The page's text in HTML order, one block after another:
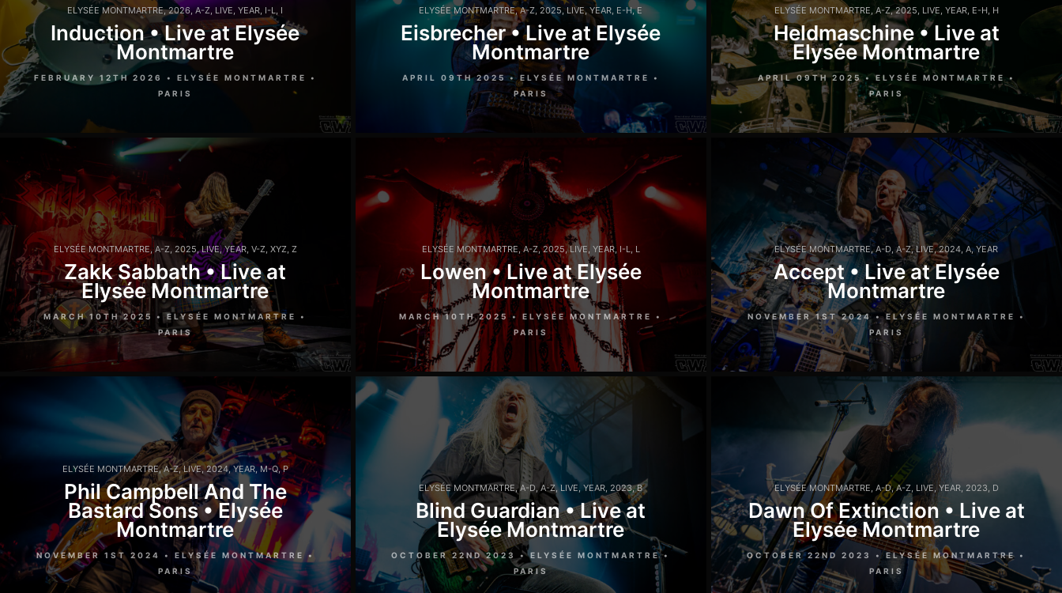
ELYSÉE MONTMARTRE,2026,A-Z, LIVE,YEAR, I-L, I
Induction • Live at Elysée
Montmartre
FEBRUARY 12TH 2026 • ELYSÉE MONTMARTRE •
PARIS
ELYSÉE MONTMARTRE,A-Z,2025, LIVE,YEAR, E-H,E
Eisbrecher • Live at Elysée
Montmartre
APRIL 09TH 2025 • ELYSÉE MONTMARTRE •
PARIS
ELYSÉE MONTMARTRE, A-Z,2025, LIVE, YEAR, E-H, H
Heldmaschine • Live at
Elysée Montmartre
APRIL 09TH 2025 • ELYSÉE MONTMARTRE •
PARIS
ELYSÉE MONTMARTRE,A-Z, 2025,LIVE,YEAR, V-Z, XYZ, Z
Zakk Sabbath • Live at
Elysée Montmartre
MARCH 10TH 2025 • ELYSÉE MONTMARTRE •
PARIS
ELYSÉE MONTMARTRE,A-Z,2025,LIVE, YEAR, I-L, L
Lowen • Live at Elysée
Montmartre
MARCH 10TH 2025 • ELYSÉE MONTMARTRE •
PARIS
ELYSÉE MONTMARTRE,A-D,A-Z,LIVE,2024,A,YEAR
Accept • Live at Elysée
Montmartre
NOVEMBER 1ST 2024 • ELYSÉE MONTMARTRE •
PARIS
ELYSÉE MONTMARTRE,A-Z,LIVE,2024,YEAR,M-Q,P
Phil Campbell And The
Bastard Sons • Elysée
Montmartre
NOVEMBER 1ST 2024 • ELYSÉE MONTMARTRE •
PARIS
ELYSÉE MONTMARTRE,A-D,A-Z,LIVE,YEAR, 2023,B
Blind Guardian • Live at
Elysée Montmartre
OCTOBER 22ND 2023 • ELYSÉE MONTMARTRE •
PARIS
ELYSÉE MONTMARTRE, A-D,A-Z, LIVE,YEAR, 2023, D
Dawn Of Extinction • Live at
Elysée Montmartre
OCTOBER 22ND 2023 • ELYSÉE MONTMARTRE •
PARIS